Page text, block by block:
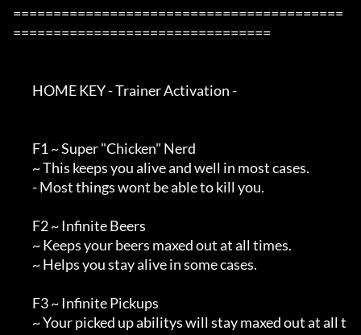
=========================================
================================